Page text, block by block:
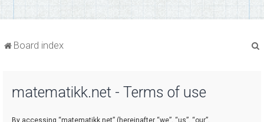
Board index
matematikk.net - Terms of use